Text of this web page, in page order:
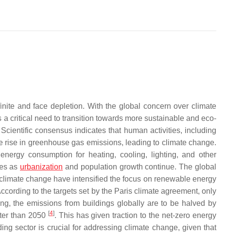
and face depletion. With the global concern over climate
critical need to transition towards more sustainable and eco-
consensus indicates that human activities, including
in greenhouse gas emissions, leading to climate change.
consumption for heating, cooling, lighting, and other
as urbanization and population growth continue. The global
change have intensified the focus on renewable energy
to the targets set by the Paris climate agreement, only
the emissions from buildings globally are to be halved by
than 2050 [4]. This has given traction to the net-zero energy
sector is crucial for addressing climate change, given that